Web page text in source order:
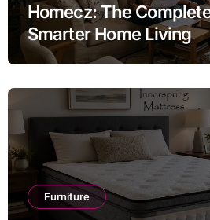
Homecz: The
Smarter Home Living
Furniture